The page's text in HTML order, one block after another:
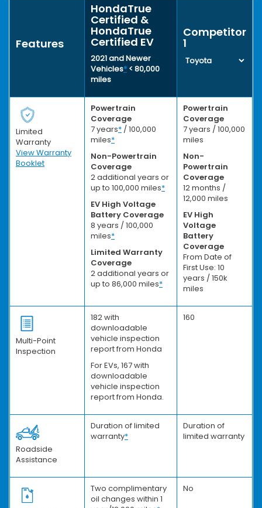
Features
HondaTrue
Certified &
HondaTrue
Certified EV
2021 and Newer
Vehicles* < 80,000
miles
Competitor
1
Limited
Warranty
View Warranty
Booklet
Powertrain
Coverage
7 years* / 100,000
miles*
Non-Powertrain
Coverage
2 additional years or
up to 100,000 miles*
EV High Voltage
Battery Coverage
8 years / 100,000
miles*
Limited Warranty
Coverage
2 additional years or
up to 86,000 miles*
Powertrain
Coverage
7 years / 100,000
miles
Non-
Powertrain
Coverage
12 months /
12,000 miles
EV High
Voltage
Battery
Coverage
From Date of
First Use: 10
years / 150k
miles
Multi-Point
Inspection
182 with
downloadable
vehicle inspection
report from Honda
For EVs, 167 with
downloadable
vehicle inspection
report from Honda.
160
Roadside
Assistance
Duration of limited
warranty*
Duration of
limited warranty
Two complimentary
oil changes within 1
No